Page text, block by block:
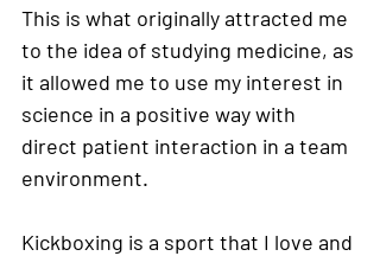
This is what originally attracted me
to the idea of studying medicine, as
it allowed me to use my interest in
science in a positive way with
direct patient interaction in a team
environment.
Kickboxing is a sport that I love and